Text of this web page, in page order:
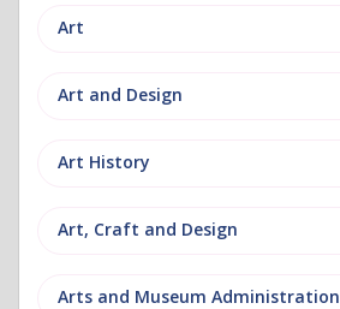
Art
Art and Design
Art History
Art, Craft and Design
Arts and Museum Administration